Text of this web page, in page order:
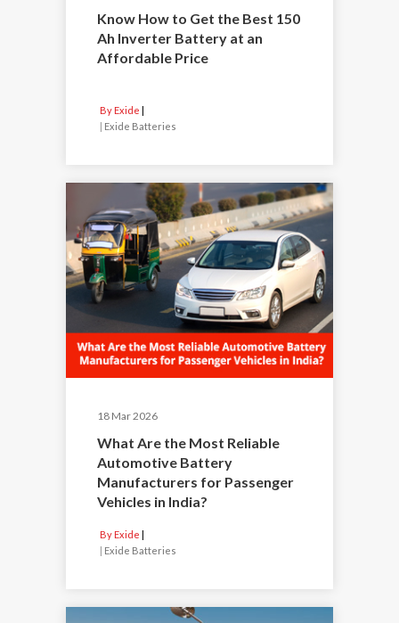
Know How to Get the Best 150
Ah Inverter Battery at an
Affordable Price
By Exide
Exide Batteries
18 Mar 2026
What Are the Most Reliable
Automotive Battery
Manufacturers for Passenger
Vehicles in India?
By Exide
Exide Batteries